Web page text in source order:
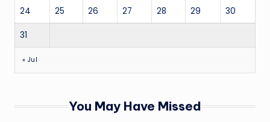
24 25 26 27 28 29 30
31
« Jul
You May Have Missed